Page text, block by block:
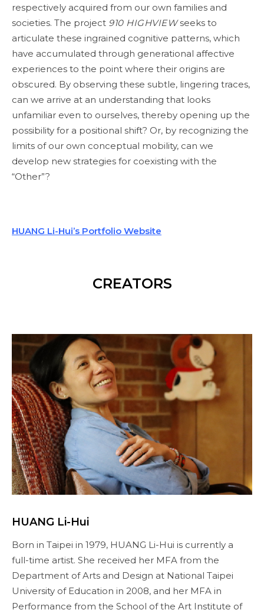
respectively acquired from our own families and
societies. The project 910 HIGHVIEWseeks to
articulate these ingrained cognitive patterns, which
have accumulated through generational affective
experiences to the point where their origins are
obscured. By observing these subtle, lingering traces,
can we arrive at an understanding that looks
unfamiliar even to ourselves, thereby opening up the
possibility for a positional shift? Or, by recognizing the
limits of our own conceptual mobility, can we
develop new strategies for coexisting with the
“Other”?
HUANG Li-Hui’s Portfolio Website
CREATORS
HUANG Li-Hui
Born in Taipei in 1979, HUANG Li-Hui is currently a
full-time artist. She received her MFA from the
Department of Arts and Design at National Taipei
University of Education in 2008, and her MFA in
Performance from the School of the Art Institute of